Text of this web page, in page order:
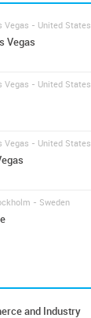
Vegas - United States
Vegas
Vegas - United States
Vegas - United States
- Sweden
and Industry